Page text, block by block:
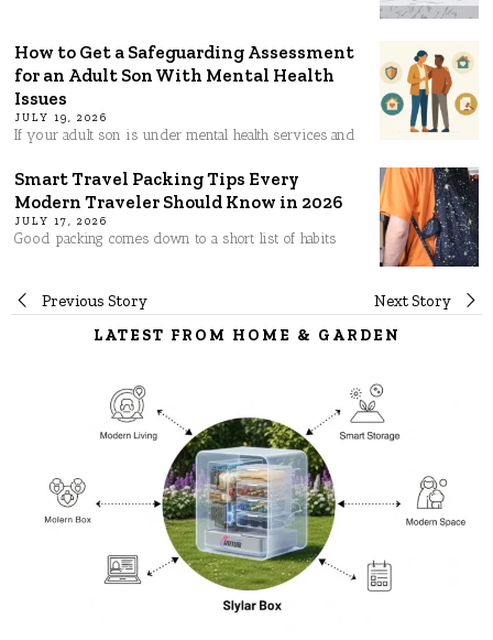
How to Get a Safeguarding Assessment
for an Adult Son With Mental Health
Issues
JULY 19, 2026
If your adult son is under mental health services and
Smart Travel Packing Tips Every
Modern Traveler Should Know in 2026
JULY 17, 2026
Good packing comes down to a short list of habits
Post
Previous Story Next Story
LATEST FROM HOME & GARDEN